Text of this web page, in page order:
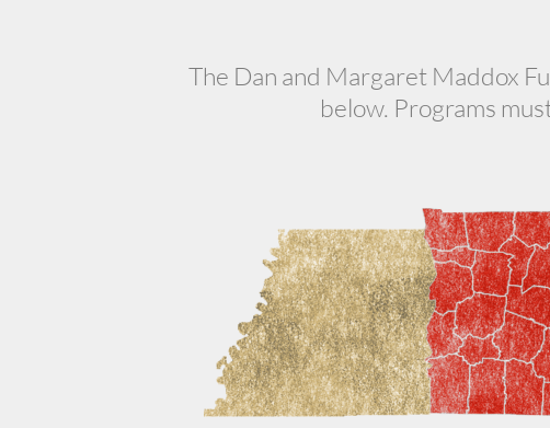
The Dan and Margaret Maddox
below. Programs